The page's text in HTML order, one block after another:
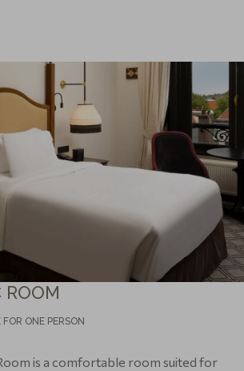
ROOM
ONE PERSON
is a comfortable room suited for